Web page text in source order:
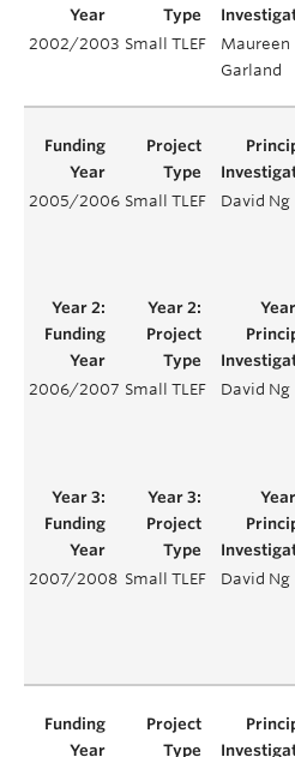
2002/2003 Small TLEF
Maureen
Garland
2005/2006 Small TLEF David Ng
2006/2007 Small TLEF David Ng
2007/2008 Small TLEF David Ng